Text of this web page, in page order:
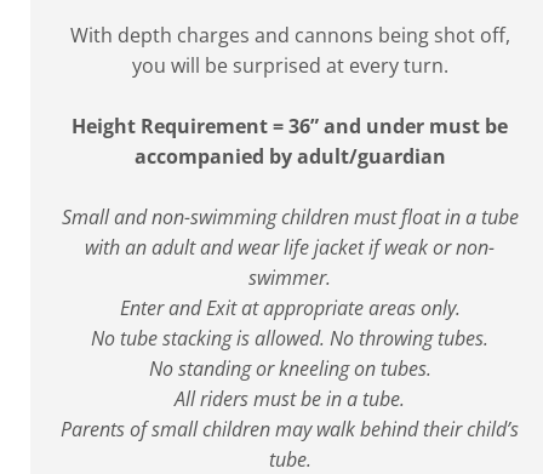
With depth charges and cannons being shot off,
you will be surprised at every turn.
Height Requirement = 36” and under must be
accompanied by adult/guardian
Small and non-swimming children must float in a tube
with an adult and wear life jacket if weak or non-
swimmer.
Enter and Exit at appropriate areas only.
No tube stacking is allowed. No throwing tubes.
No standing or kneeling on tubes.
All riders must be in a tube.
Parents of small children may walk behind their child’s
tube.